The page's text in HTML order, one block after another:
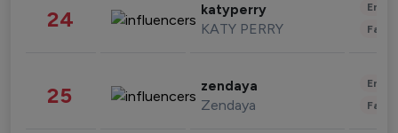
24 katyperry
KATY PERRY
25 zendaya
Zendaya